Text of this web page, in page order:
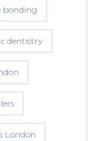
bonding
dentistry
London